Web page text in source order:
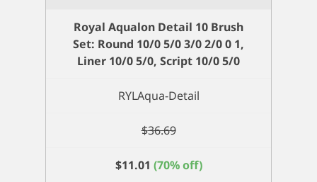
Royal Aqualon Detail 10 Brush
Set: Round 10/0 5/0 3/0 2/0 0 1,
Liner 10/0 5/0, Script 10/0 5/0
RYLAqua-Detail
$36.69
$11.01 (70% off)